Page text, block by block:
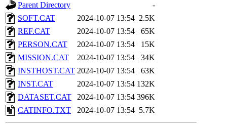
Parent Directory
-
SOFT.CAT
2024-10-07 13:54 2.5K
REF.CAT
2024-10-07 13:54
65K
PERSON.CAT
2024-10-07 13:54
15K
MISSION.CAT
2024-10-07 13:54
34K
INSTHOST.CAT 2024-10-07 13:54
63K
INST.CAT
2024-10-07 13:54 132K
DATASET.CAT
2024-10-07 13:54 396K
CATINFO.TXT
2024-10-07 13:54 5.7K